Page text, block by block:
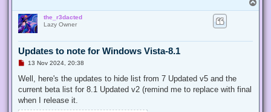
o
the_r3dacted
Lazy Owner
Updates to note for Windows Vista-8.1
U
r
a
d
13 Nov 2024, 20:38
Well, here's the updates to hide list from 7 Updated v5 and the
current beta list for 8.1 Updated v2 (remind me to replace with final
when I release it.